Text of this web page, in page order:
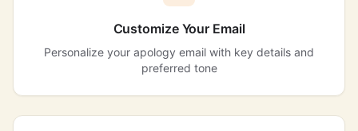
Customize Your Email
Personalize your apology email with key details and
preferred tone